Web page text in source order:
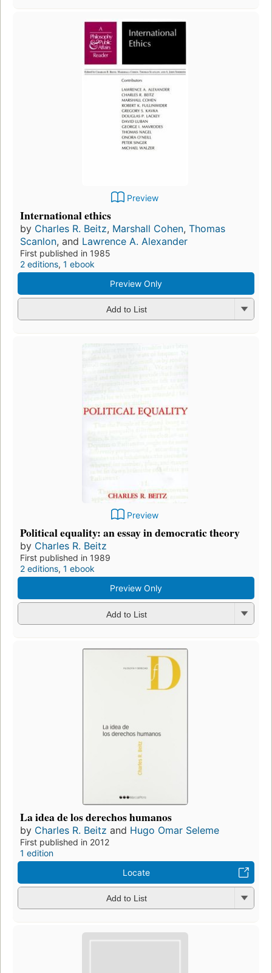
Preview
International ethics
by Charles R. Beitz, Marshall Cohen, Thomas
Scanlon, and Lawrence A. Alexander
First published in 1985
2 editions, 1 ebook
Preview Only
Add to List
Preview
Political equality: an essay in democratic theory
by Charles R. Beitz
First published in 1989
2 editions, 1 ebook
Preview Only
Add to List
La idea de los derechos humanos
by Charles R. Beitz and Hugo Omar Seleme
First published in 2012
1 edition
Locate
Add to List